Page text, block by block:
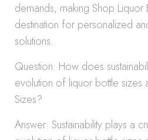
demands, making Shop Liquor
destination for personalized
solutions.
Question: How does
evolution of liquor bottle sizes
Sizes?
Answer: Sustainability plays a